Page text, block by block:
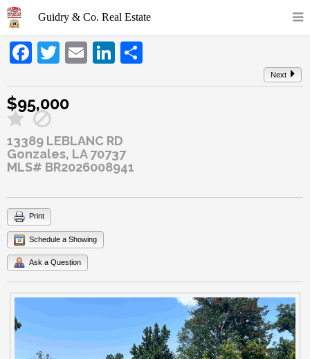
Facebook
Twitter
EmailLinkedIn
Next
$95,000
13389 LEBLANC RD
Gonzales, LA 70737
MLS# BR2026008941
Print
Schedule a Showing
Ask a Question